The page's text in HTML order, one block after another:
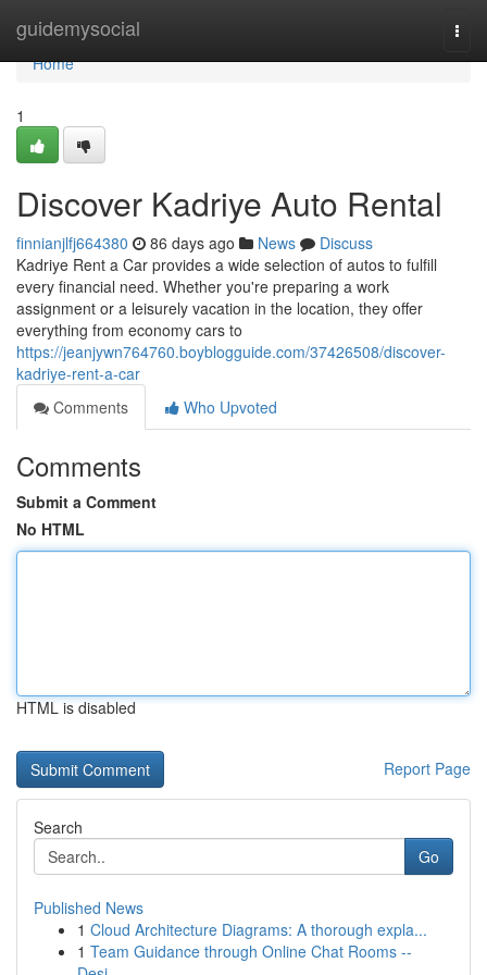
guidemysocial
Home
Home
1
Discover Kadriye Auto Rental
finnianjlfj664380 86 days ago News
Discuss
Kadriye Rent a Car provides a wide selection of autos to fulfill
every financial need. Whether you're preparing a work
assignment or a leisurely vacation in the location, they offer
everything from economy cars to
https://jeanjywn764760.boyblogguide.com/37426508/discover-
kadriye-rent-a-car
Comments
Who Upvoted
Comments
Submit a Comment
No HTML
HTML is disabled
Report Page
Search
Go
Published News
1 Cloud Architecture Diagrams: A thorough expla...
1 Team Guidance through Online Chat Rooms --